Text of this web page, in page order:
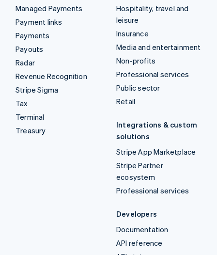
Managed Payments
Payment links
Payments
Payouts
Radar
Revenue Recognition
Stripe Sigma
Tax
Terminal
Treasury
Hospitality, travel and
leisure
Insurance
Media and entertainment
Non-profits
Professional services
Public sector
Retail
Integrations & custom
solutions
Stripe App Marketplace
Stripe Partner
ecosystem
Professional services
Developers
Documentation
API reference